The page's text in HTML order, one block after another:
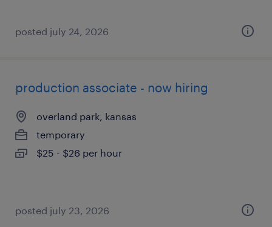
posted july 24, 2026
production associate - now hiring
overland park, kansas
temporary
$25 - $26 per hour
posted july 23, 2026